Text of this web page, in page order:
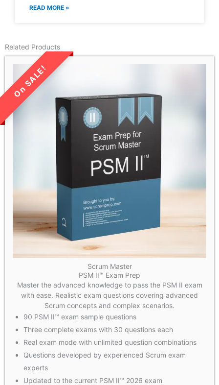
READ MORE »
Related Products
LIMITED TIME SALE!
Scrum Master
PSM II™ Exam Prep
Master the advanced knowledge to pass the PSM II exam
with ease. Realistic exam questions covering advanced
Scrum concepts and complex scenarios.
90 PSM II™ exam sample questions
Three complete exams with 30 questions each
Real exam mode with unlimited question combinations
Questions developed by experienced Scrum exam
experts
Updated to the current PSM II™ 2026 exam